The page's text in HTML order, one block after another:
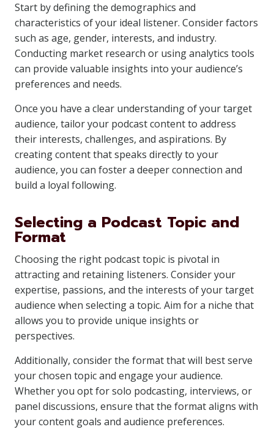
Start by defining the demographics and
characteristics of your ideal listener. Consider factors
such as age, gender, interests, and industry.
Conducting market research or using analytics tools
can provide valuable insights into your audience’s
preferences and needs.
Once you have a clear understanding of your target
audience, tailor your podcast content to address
their interests, challenges, and aspirations. By
creating content that speaks directly to your
audience, you can foster a deeper connection and
build a loyal following.
Selecting a Podcast Topic and
Format
Choosing the right podcast topic is pivotal in
attracting and retaining listeners. Consider your
expertise, passions, and the interests of your target
audience when selecting a topic. Aim for a niche that
allows you to provide unique insights or
perspectives.
Additionally, consider the format that will best serve
your chosen topic and engage your audience.
Whether you opt for solo podcasting, interviews, or
panel discussions, ensure that the format aligns with
your content goals and audience preferences.